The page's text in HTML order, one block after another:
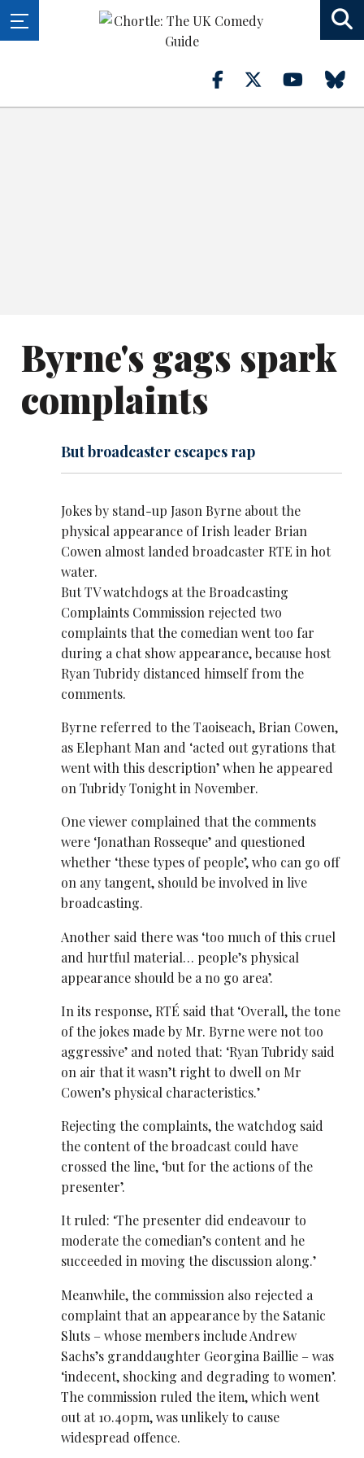
Byrne's gags spark
complaints
But broadcaster escapes rap
Jokes by stand-up Jason Byrne about the
physical appearance of Irish leader Brian
Cowen almost landed broadcaster RTE in hot
water.
But TV watchdogs at the Broadcasting
Complaints Commission rejected two
complaints that the comedian went too far
during a chat show appearance, because host
Ryan Tubridy distanced himself from the
comments.
Byrne referred to the Taoiseach, Brian Cowen,
as Elephant Man and ‘acted out gyrations that
went with this description’ when he appeared
on Tubridy Tonight in November.
One viewer complained that the comments
were ‘Jonathan Rosseque’ and questioned
whether ‘these types of people’, who can go off
on any tangent, should be involved in live
broadcasting.
Another said there was ‘too much of this cruel
and hurtful material… people’s physical
appearance should be a no go area’.
In its response, RTÉ said that ‘Overall, the tone
of the jokes made by Mr. Byrne were not too
aggressive’ and noted that: ‘Ryan Tubridy said
on air that it wasn’t right to dwell on Mr
Cowen’s physical characteristics.’
Rejecting the complaints, the watchdog said
the content of the broadcast could have
crossed the line, ‘but for the actions of the
presenter’.
It ruled: ‘The presenter did endeavour to
moderate the comedian’s content and he
succeeded in moving the discussion along.’
Meanwhile, the commission also rejected a
complaint that an appearance by the Satanic
Sluts – whose members include Andrew
Sachs’s granddaughter Georgina Baillie – was
‘indecent, shocking and degrading to women’.
The commission ruled the item, which went
out at 10.40pm, was unlikely to cause
widespread offence.